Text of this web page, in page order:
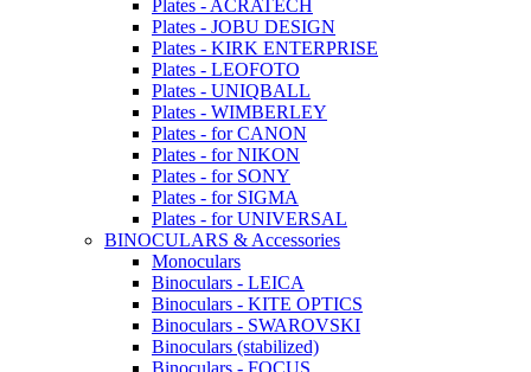
Plates - ACRATECH
Plates - JOBU DESIGN
Plates - KIRK ENTERPRISE
Plates - LEOFOTO
Plates - UNIQBALL
Plates - WIMBERLEY
Plates - for CANON
Plates - for NIKON
Plates - for SONY
Plates - for SIGMA
Plates - for UNIVERSAL
BINOCULARS & Accessories
Monoculars
Binoculars - LEICA
Binoculars - KITE OPTICS
Binoculars - SWAROVSKI
Binoculars (stabilized)
Binoculars - FOCUS